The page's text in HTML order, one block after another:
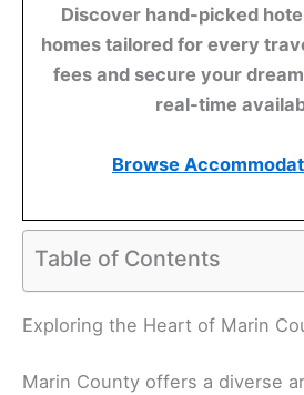
Discover hand-picked
homes tailored for every
fees and secure your
real-time
Browse
Table of Contents
Exploring the Heart of Marin
Marin County offers a diverse